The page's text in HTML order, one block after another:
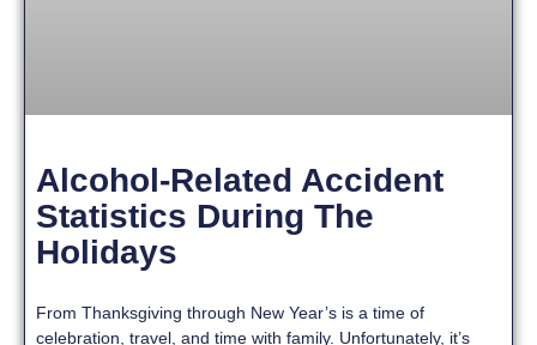
Alcohol-Related Accident
Statistics During The
Holidays
From Thanksgiving through New Year’s is a time of
celebration, travel, and time with family. Unfortunately, it’s